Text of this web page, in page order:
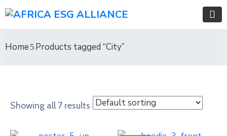
Home Products tagged “City”
Showing all 7 results